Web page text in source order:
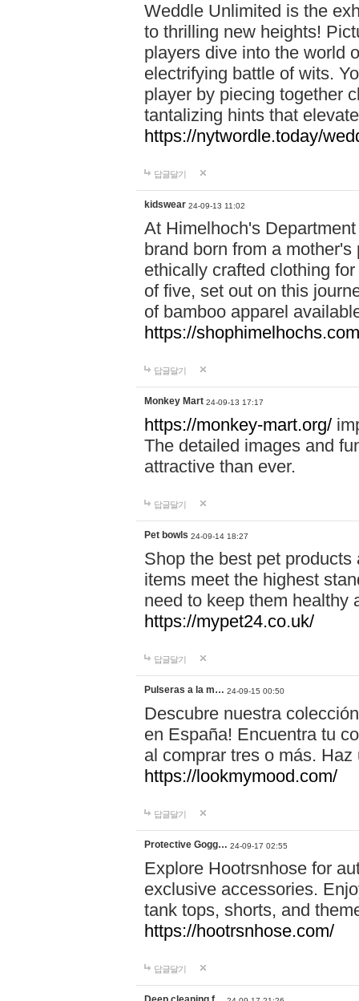
Weddle Unlimited is the
to thrilling new heights!
players dive into the world
electrifying battle of wits.
player by piecing together
tantalizing hints that
https://nytwordle.today/
답글달기
kidswear 24-09-13 11:02
At Himelhoch's
brand born from a
ethically crafted clothing
of five, set out on this
of bamboo apparel
https://
답글달기
Monkey Mart 24-09-13 17:17
https://monkey-mart.org/
The detailed images and
attractive than ever.
답글달기
Pet bowls 24-09-14 18:27
Shop the best pet
items meet the highest
need to keep them healthy
https://mypet24.co.uk/
답글달기
Pulseras a la m… 24-09-15 00:50
Descubre nuestra
en España! Encuentra tu
al comprar tres o más.
https://lookmymood.com/
답글달기
Protective Gogg… 24-09-17 02:55
Explore Hootrsnhose for
exclusive accessories.
tank tops, shorts, and
https://hootrsnhose.com/
답글달기